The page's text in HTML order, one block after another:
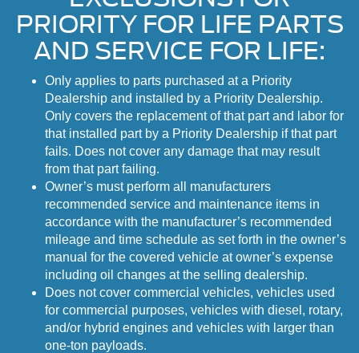
PRIORITY FOR LIFE PARTS
AND SERVICE FOR LIFE:
Only applies to parts purchased at a Priority
Dealership and installed by a Priority Dealership.
Only covers the replacement of that part and labor for
that installed part by a Priority Dealership if that part
fails. Does not cover any damage that may result
from that part failing.
Owner’s must perform all manufacturers
recommended service and maintenance items in
accordance with the manufacturer’s recommended
mileage and time schedule as set forth in the owner’s
manual for the covered vehicle at owner’s expense
including oil changes at the selling dealership.
Does not cover commercial vehicles, vehicles used
for commercial purposes, vehicles with diesel, rotary,
and/or hybrid engines and vehicles with larger than
one-ton payloads.